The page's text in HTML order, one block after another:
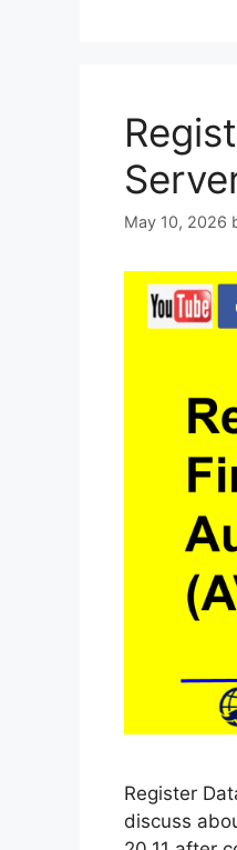
May 10, 2026
Register
discuss